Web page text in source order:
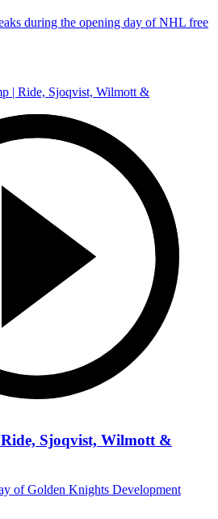
during the opening day of NHL free
Sjoqvist, Wilmott &
of Golden Knights Development